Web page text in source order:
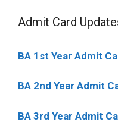
Admit Card
BA 1st Year Admit
BA 2nd Year Admit
BA 3rd Year Admit